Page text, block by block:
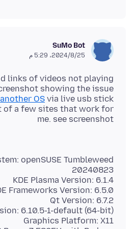
SuMo Bot
25‏/8‏/2024، 5:29 م
another OS
of a few sites that work for
me. see screenshot
openSUSE Tumbleweed